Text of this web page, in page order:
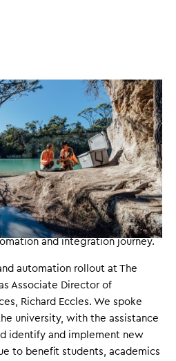
by UTAS)
standing relationship withThe
worked on multiple projects
With more than two
in the fields ofproject
analysis, The Project Lab's
Shenoy helped guide the
and integration journey.
automation rollout at The
Associate Director of
Richard Eccles. We spoke
university, with the assistance
identify and implement new
to benefit students, academics